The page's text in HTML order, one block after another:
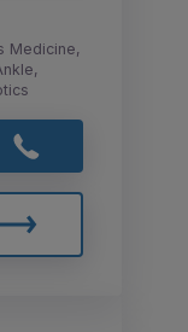
Medicine,